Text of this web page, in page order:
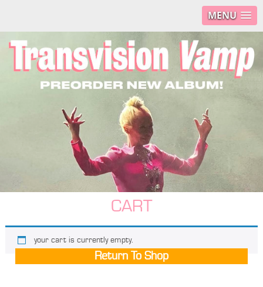
MENU
CART
your cart is currently empty.
Return To Shop